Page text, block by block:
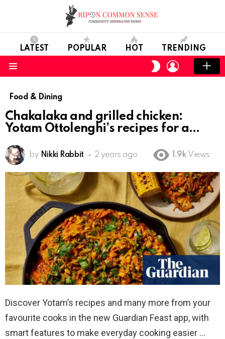
LATEST POPULAR HOT TRENDING
SWITCH
SKIN
LOGIN
Food & Dining
Chakalaka and grilled chicken:
Yotam Ottolenghi’s recipes for a
by Nikki Rabbit 2 years ago 1.9k Views
Discover Yotam’s recipes and many more from your
favourite cooks in the new Guardian Feast app, with
smart features to make everyday cooking easier